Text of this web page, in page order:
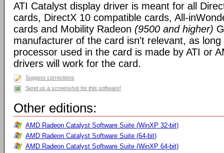
ATI Catalyst display driver is meant for all
cards, DirectX 10 compatible cards, All-
cards and Mobility Radeon (9500 and higher)
manufacturer of the card isn't relevant, as
processor used in the card is made by ATI or
drivers will work for the card.
Suggest corrections
Send us a screenshot for this software!
Other editions:
AMD Radeon Catalyst Software Suite (WinXP 32-bit)
AMD Radeon Catalyst Software Suite (64-bit)
AMD Radeon Catalyst Software Suite (WinXP 64-bit)